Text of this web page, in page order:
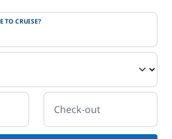
TO CRUISE?
Check-out